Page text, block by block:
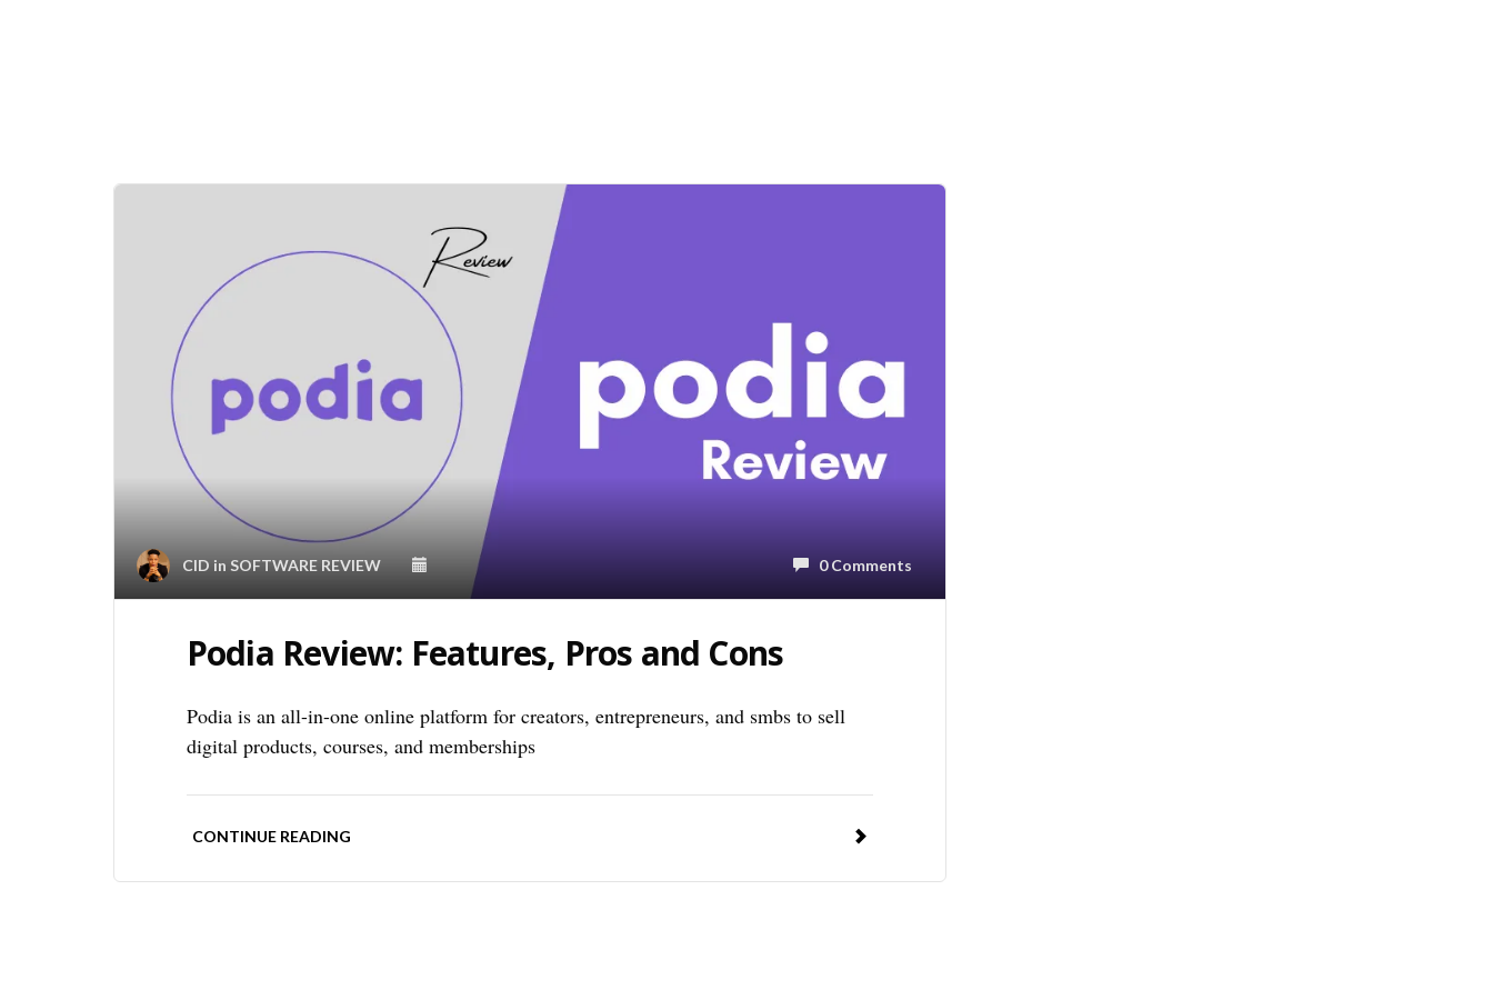
CID in SOFTWARE REVIEW 0 Comments
Podia Review: Features, Pros and Cons
Podia is an all-in-one online platform for creators, entrepreneurs, and smbs to sell
digital products, courses, and memberships
CONTINUE READING